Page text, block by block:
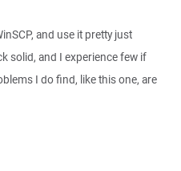
and use it pretty just
solid, and I experience few if
I do find, like this one, are